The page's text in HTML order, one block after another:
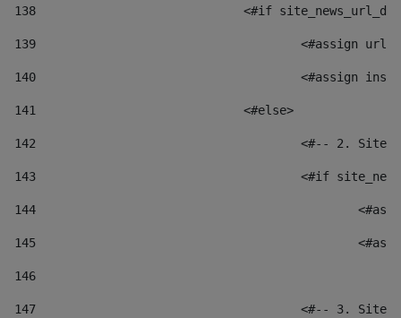
138
<#if
139
<#assign
140
<#assign
141
				<#else>
142
<#-- 2.
143
<#if
144
145
146
147
<#-- 3.